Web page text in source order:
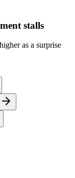
stalls
as a surprise